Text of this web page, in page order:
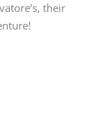
, their